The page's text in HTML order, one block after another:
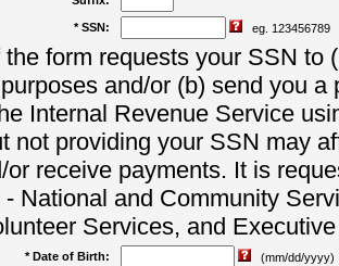
* SSN: eg. 123456789
form requests your SSN to
and/or (b) send you a
Internal Revenue Service
not providing your SSN may
or receive payments. It is
- National and Community
Services, and
* Date of Birth:
(mm/dd/yyyy)